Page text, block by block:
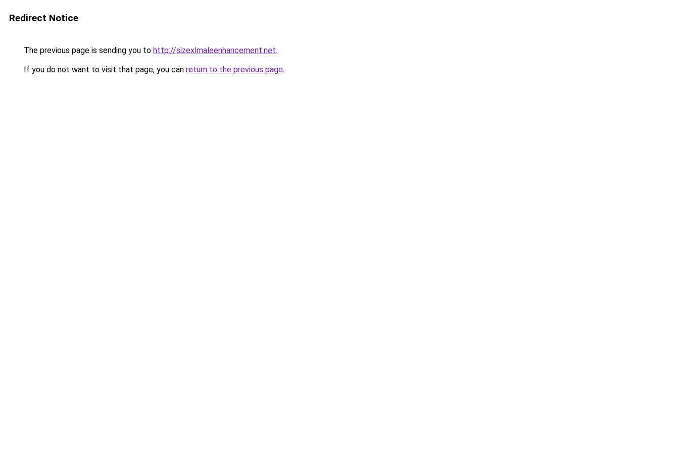
Redirect Notice
The previous page is sending you to http://sizexlmaleenhancement.net.
If you do not want to visit that page, you can return to the previous page.